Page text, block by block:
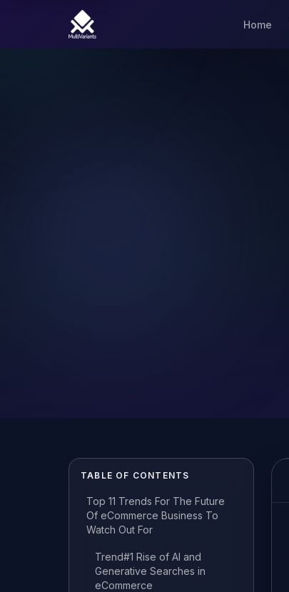
Home
TABLE OF CONTENTS
Top 11 Trends For The Future
Of eCommerce Business To
Watch Out For
Trend#1 Rise of AI and
Generative Searches in
eCommerce